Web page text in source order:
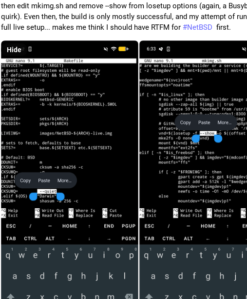
then edit mkimg.sh and remove --show from losetup options (again, a
quirk). Even then, the build is only mostly successful, and my attempt of
full live setup... makes me think I should have RTFM for #NetBSD
  first.
Hide